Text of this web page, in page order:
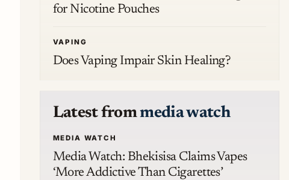
for Nicotine Pouches
VAPING
Does Vaping Impair Skin Healing?
Latest frommedia watch
MEDIA WATCH
Media Watch: Bhekisisa Claims Vapes
‘More Addictive Than Cigarettes’